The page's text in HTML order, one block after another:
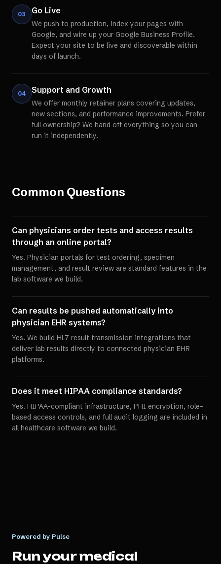
03 Go Live
We push to production, index your pages with
Google, and wire up your Google Business Profile.
Expect your site to be live and discoverable within
days of launch.
04 Support and Growth
We offer monthly retainer plans covering updates,
new sections, and performance improvements. Prefer
full ownership? We hand off everything so you can
run it independently.
Common Questions
Can physicians order tests and access results
through an online portal?
Yes. Physician portals for test ordering, specimen
management, and result review are standard features in the
lab software we build.
Can results be pushed automatically into
physician EHR systems?
Yes. We build HL7 result transmission integrations that
deliver lab results directly to connected physician EHR
platforms.
Does it meet HIPAA compliance standards?
Yes. HIPAA-compliant infrastructure, PHI encryption, role-
based access controls, and full audit logging are included in
all healthcare software we build.
Powered by Pulse
Run yourmedical